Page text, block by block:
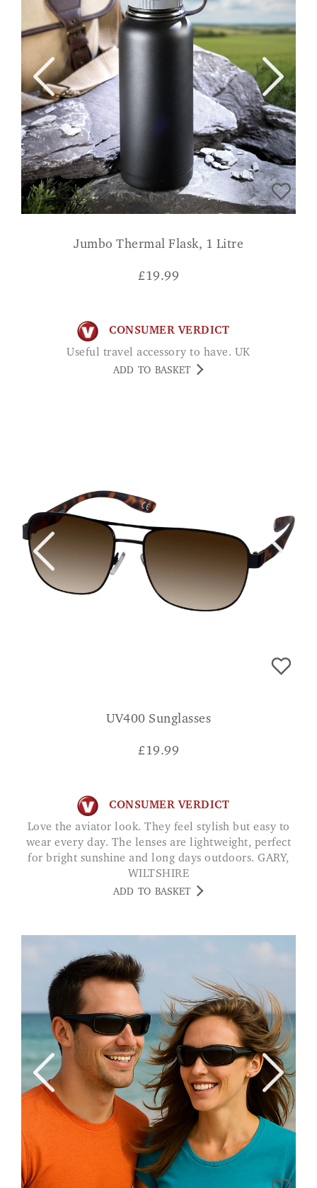
Jumbo Thermal Flask, 1 Litre
£19.99
CONSUMER VERDICT
Useful travel accessory to have. UK
ADD TO BASKET
UV400 Sunglasses
£19.99
CONSUMER VERDICT
Love the aviator look. They feel stylish but easy to
wear every day. The lenses are lightweight, perfect
for bright sunshine and long days outdoors. GARY,
WILTSHIRE
ADD TO BASKET